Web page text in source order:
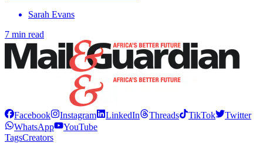
Sarah Evans
7 min read
Facebook Instagram LinkedIn Threads TikTok
Twitter
WhatsApp
YouTube
TagsCreators